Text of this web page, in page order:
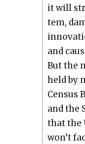
it will
tem,
and
But the
held by
Cen­sus
and the
that the
won’t